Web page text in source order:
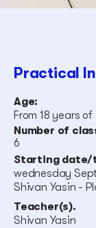
Practical
Age:
From 18 years of
Number of
6
Starting date/
wednesday
Shivan Yasin -
Teacher(s).
Shivan Yasin